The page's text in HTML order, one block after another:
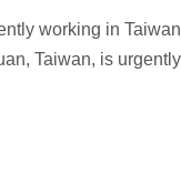
working in
Taiwan, is